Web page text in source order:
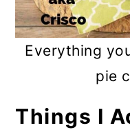
Everything
pie
Things I